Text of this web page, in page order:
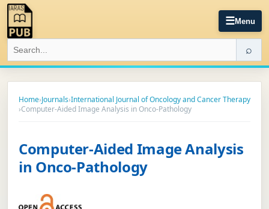
☰Menu
⌕
Home›Journals›International Journal of Oncology and Cancer Therapy
›Computer-Aided Image Analysis in Onco-Pathology
Computer-Aided Image Analysis
in Onco-Pathology